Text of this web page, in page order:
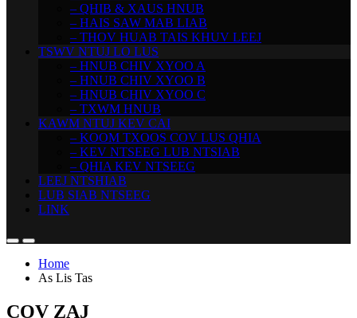
– QHIB & XAUS HNUB
– HAIS SAW MAB LIAB
– THOV HUAB TAIS KHUV LEEJ
TSWV NTUJ LO LUS
– HNUB CHIV XYOO A
– HNUB CHIV XYOO B
– HNUB CHIV XYOO C
– TXWM HNUB
KAWM NTUJ KEV CAI
– KOOM TXOOS COV LUS QHIA
– KEV NTSEEG LUB NTSIAB
– QHIA KEV NTSEEG
LEEJ NTSHIAB
LUB SIAB NTSEEG
LINK
Home
As Lis Tas
COV ZAJ